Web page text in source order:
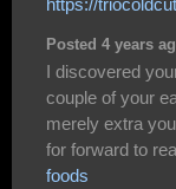
https://
Posted 4 years
I discovered
couple of your
merely extra
for forward to
foods